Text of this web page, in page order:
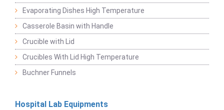
Evaporating Dishes High Temperature
Casserole Basin with Handle
Crucible with Lid
Crucibles With Lid High Temperature
Buchner Funnels
Hospital Lab Equipments